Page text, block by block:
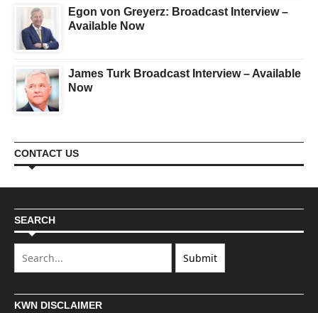
Egon von Greyerz: Broadcast Interview –
Available Now
James Turk Broadcast Interview – Available
Now
CONTACT US
SEARCH
KWN DISCLAIMER